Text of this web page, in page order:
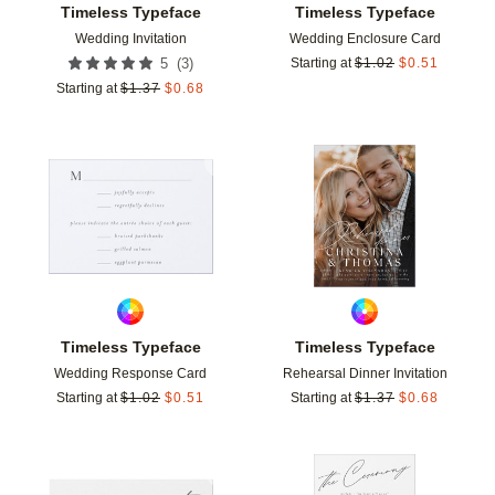
Timeless Typeface
Wedding Invitation
5 (3)
Starting at $1.37 $0.68
Timeless Typeface
Wedding Enclosure Card
Starting at $1.02 $0.51
Timeless Typeface
Wedding Response Card
Starting at $1.02 $0.51
Add to favorites
Timeless Typeface
Rehearsal Dinner Invitation
Starting at $1.37 $0.68
Add to favorites